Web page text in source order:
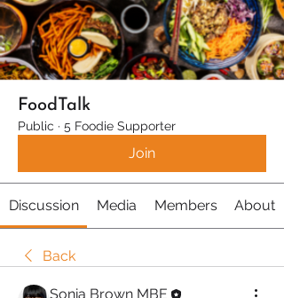
FoodTalk
Public · 5 Foodie Supporter
Join
Discussion Media Members About
Back
Sonia Brown MBE